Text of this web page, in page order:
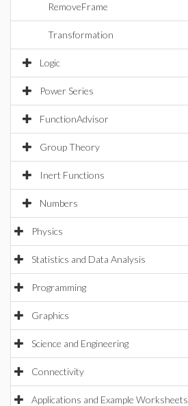
RemoveFrame
Transformation
Logic
Power Series
FunctionAdvisor
Group Theory
Inert Functions
Numbers
Physics
Statistics and Data Analysis
Programming
Graphics
Science and Engineering
Connectivity
Applications and Example Worksheets